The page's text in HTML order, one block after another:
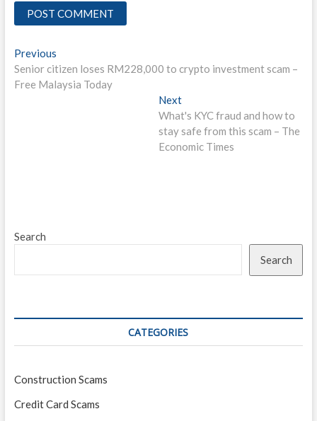
Post
navigation
PreviousPrevious
post:
Senior citizen loses RM228,000 to crypto investment scam –
Free Malaysia Today
NextNext
post:
What's KYC fraud and how to
stay safe from this scam – The
Economic Times
Search
Search
CATEGORIES
Construction Scams
Credit Card Scams